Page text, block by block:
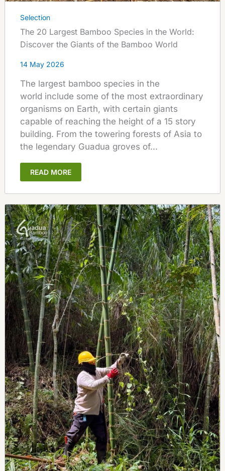
Selection
The 20 Largest Bamboo Species in the World:
Discover the Giants of the Bamboo World
14 May 2026
The largest bamboo species in the
world include some of the most extraordinary
organisms on Earth, with certain giants
capable of reaching the height of a 15 story
building. From the towering forests of Asia to
the legendary Guadua groves of...
READ MORE